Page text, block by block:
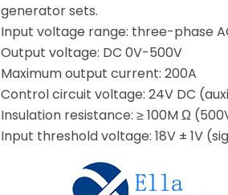
generator sets.
Input voltage range: three-phase
Output voltage: DC 0V-500V
Maximum output current: 200A
Control circuit voltage: 24V DC
Insulation resistance: ≥ 100M Ω
Input threshold voltage: 18V ± 1V